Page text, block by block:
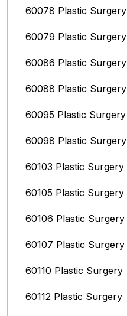
60078 Plastic Surgery
60079 Plastic Surgery
60086 Plastic Surgery
60088 Plastic Surgery
60095 Plastic Surgery
60098 Plastic Surgery
60103 Plastic Surgery
60105 Plastic Surgery
60106 Plastic Surgery
60107 Plastic Surgery
60110 Plastic Surgery
60112 Plastic Surgery